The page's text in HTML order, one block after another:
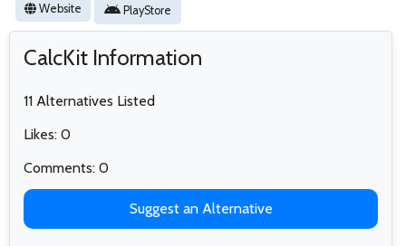
Website PlayStore
CalcKit Information
11 Alternatives Listed
Likes: 0
Comments: 0
Suggest an Alternative